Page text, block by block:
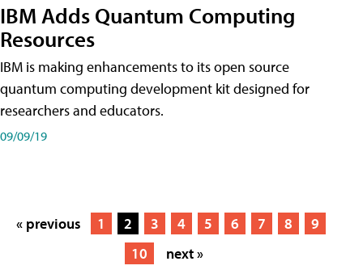
IBM Adds Quantum Computing
Resources
IBM is making enhancements to its open source
quantum computing development kit designed for
researchers and educators.
09/09/19
« previous 1 2 3 4 5 6 7 8
9
10
next »